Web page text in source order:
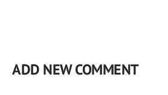
ADD NEW COMMENT